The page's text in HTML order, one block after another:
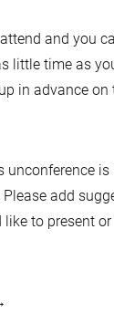
and you
little time as
in advance on
unconference
Please add
to present